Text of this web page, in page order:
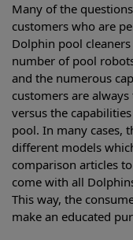
Many of the
customers who are
Dolphin pool
number of pool
and the numerous
customers are
versus the
pool. In many cases,
different models
comparison articles
come with all
This way, the
make an educated